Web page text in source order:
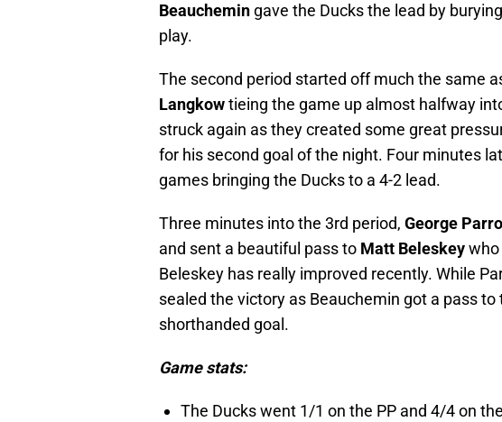
Beauchemin gave the Ducks the lead by
play.
The second period started off much the same
Langkowtieing the game up almost halfway
struck again as they created some great
for his second goal of the night. Four minutes
games bringing the Ducks to a 4-2 lead.
Three minutes into the 3rd period, George
and sent a beautiful pass to Matt Beleskeywho
Beleskey has really improved recently. While
sealed the victory as Beauchemin got a pass to
shorthanded goal.
Game stats:
The Ducks went 1/1 on the PP and 4/4 on